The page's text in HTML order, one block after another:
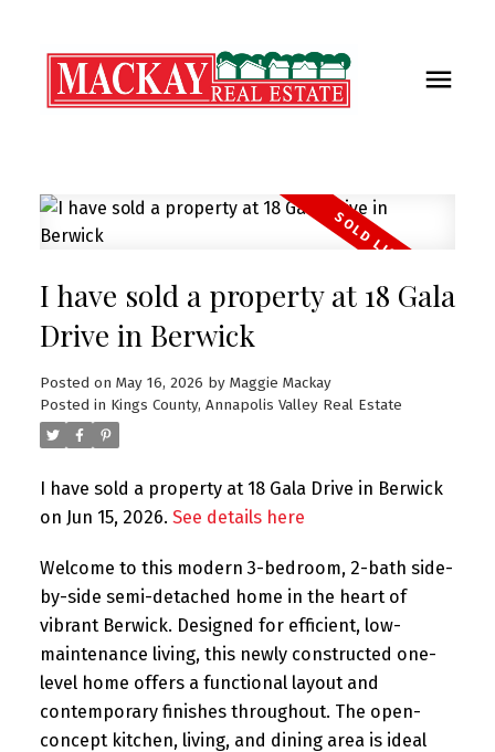
I have sold a property at 18 Gala
Drive in Berwick
Posted on May 16, 2026 by Maggie Mackay
Posted in Kings County, Annapolis Valley Real Estate
I have sold a property at 18 Gala Drive in Berwick
on Jun 15, 2026. See details here
Welcome to this modern 3-bedroom, 2-bath side-
by-side semi-detached home in the heart of
vibrant Berwick. Designed for efficient, low-
maintenance living, this newly constructed one-
level home offers a functional layout and
contemporary finishes throughout. The open-
concept kitchen, living, and dining area is ideal